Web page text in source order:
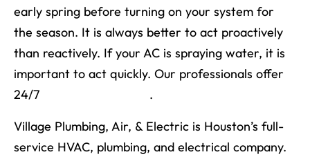
early spring before turning on your system for
the season. It is always better to act proactively
than reactively. If your AC is spraying water, it is
important to act quickly. Our professionals offer
24/7
.
Village Plumbing, Air, & Electric is Houston’s full-
service HVAC, plumbing, and electrical company.